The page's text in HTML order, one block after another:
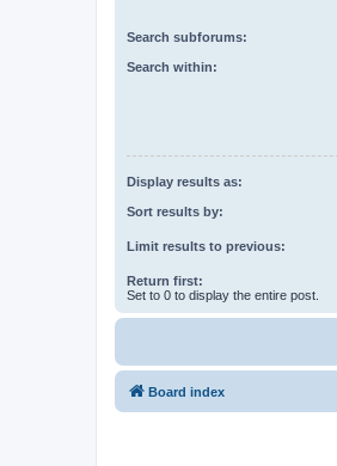
Search subforums:
Search within:
Display results as:
Sort results by:
Limit results to previous:
Return first:
Set to 0 to display the entire post.
Board index